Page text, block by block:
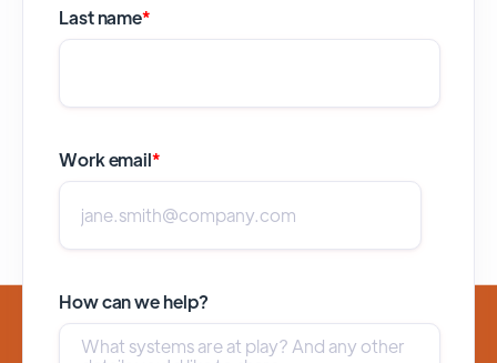
Last name*
Work email*
How can we help?